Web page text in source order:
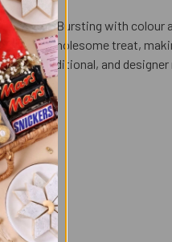
game. Bursting with colour
with a wholesome treat,
traditional, and designer